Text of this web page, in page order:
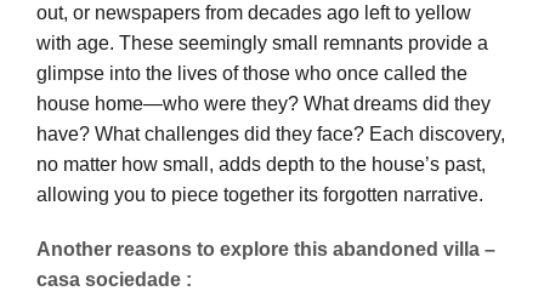
out, or newspapers from decades ago left to yellow
with age. These seemingly small remnants provide a
glimpse into the lives of those who once called the
house home—who were they? What dreams did they
have? What challenges did they face? Each discovery,
no matter how small, adds depth to the house’s past,
allowing you to piece together its forgotten narrative.
Another reasons to explore this abandoned villa –
casa sociedade :